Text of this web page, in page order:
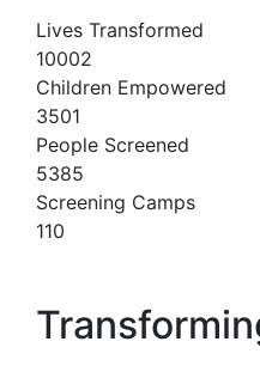
Lives Transformed
10002
Children Empowered
3501
People Screened
5385
Screening Camps
110